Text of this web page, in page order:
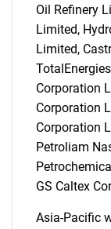
Oil Refinery
Limited,
Limited,
Corporation
Corporation
Corporation
Petroliam
GS Caltex
Asia-Pacific